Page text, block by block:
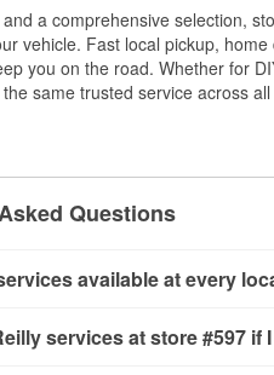
a comprehensive selection,
vehicle. Fast local pickup,
you on the road. Whether for
same trusted service across
Questions
available at every
O’Reilly Auto Parts store.
services at store #597